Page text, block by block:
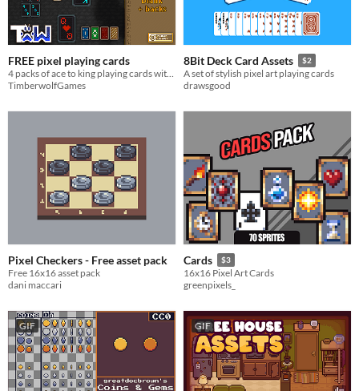
FREE pixel playing cards
TimberwolfGames
8Bit Deck Card Assets $2
A set of stylish pixel art playing cards
drawsgood
Pixel Checkers - Free asset pack
Free 16x16 asset pack
dani maccari
Cards $3
16x16 Pixel Art Cards
greenpixels_
GIF GIF